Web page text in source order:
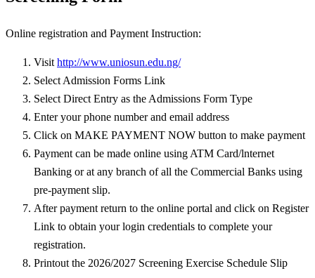
Online registration and Payment Instruction:
Visithttp://www.uniosun.edu.ng/
Select Admission Forms Link
Select Direct Entry as the Admissions Form Type
Enter your phone number and email address
Click on MAKE PAYMENT NOW button to make payment
Payment can be made online using ATM Card/lnternet
Banking or at any branch of all the Commercial Banks using
pre-payment slip.
After payment return to the online portal and click on Register
Link to obtain your login credentials to complete your
registration.
Printout the 2026/2027 Screening Exercise Schedule Slip